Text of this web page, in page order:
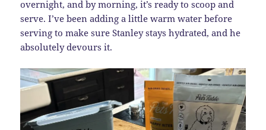
overnight, and by morning, it’s ready to scoop and
serve. I’ve been adding a little warm water before
serving to make sure Stanley stays hydrated, and he
absolutely devours it.